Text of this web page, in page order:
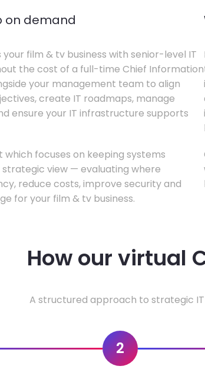
on demand
film & tv business with senior-level IT
the cost of a full-time Chief Information
your management team to align
create IT roadmaps, manage
ensure your IT infrastructure supports
focuses on keeping systems
strategic view — evaluating where
reduce costs, improve security and
for your film & tv business.
How our virtual
A structured approach to strategic
2